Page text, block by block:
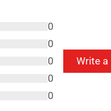
0
0
0
0
0
Write a